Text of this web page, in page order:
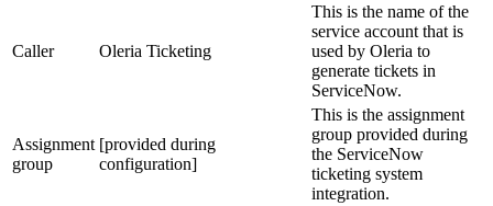
Caller Oleria Ticketing
This is the name of the
service account that is
used by Oleria to
generate tickets in
ServiceNow.
Assignment
group
[provided during
configuration]
This is the assignment
group provided during
the ServiceNow
ticketing system
integration.